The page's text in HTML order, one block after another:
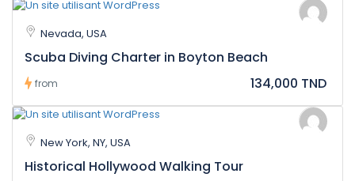
Nevada, USA
Scuba Diving Charter in Boyton Beach
from 134,000 TND
New York, NY, USA
Historical Hollywood Walking Tour